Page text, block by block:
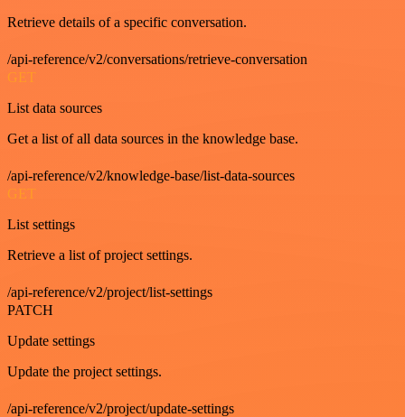
Retrieve details of a specific conversation.
/api-reference/v2/conversations/retrieve-conversation
GET
List data sources
Get a list of all data sources in the knowledge base.
/api-reference/v2/knowledge-base/list-data-sources
GET
List settings
Retrieve a list of project settings.
/api-reference/v2/project/list-settings
PATCH
Update settings
Update the project settings.
/api-reference/v2/project/update-settings